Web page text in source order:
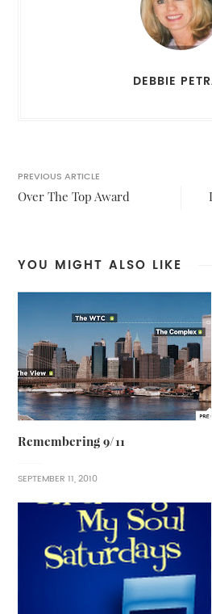
DEBBIE
PREVIOUS ARTICLE
Over The Top Award
YOU MIGHT ALSO LIKE
Remembering 9/11
SEPTEMBER 11, 2010